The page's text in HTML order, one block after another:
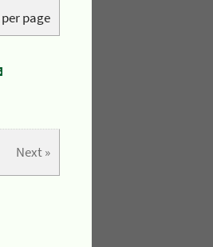
per page
Next »